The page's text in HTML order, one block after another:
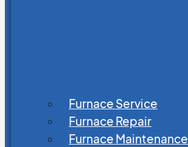
Furnace Service
Furnace Repair
Furnace Maintenance